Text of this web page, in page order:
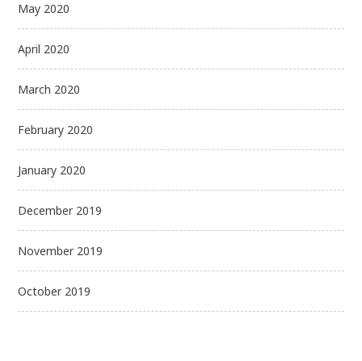
May 2020
April 2020
March 2020
February 2020
January 2020
December 2019
November 2019
October 2019